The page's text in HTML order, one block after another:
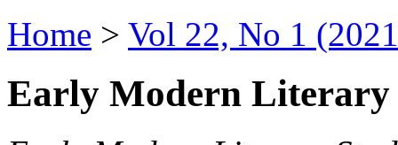
Home > Vol 22, No 1
Early Modern Literary